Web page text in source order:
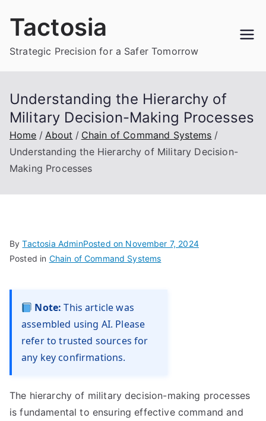
Tactosia
Strategic Precision for a Safer Tomorrow
Understanding the Hierarchy of
Military Decision-Making Processes
Home About
Chain of Command Systems
Understanding the Hierarchy of Military Decision-
Making Processes
ByTactosia AdminPosted on November 7, 2024
Posted in Chain of Command Systems
Note: This article was
assembled using AI. Please
refer to trusted sources for
any key confirmations.
The hierarchy of military decision-making processes
is fundamental to ensuring effective command and